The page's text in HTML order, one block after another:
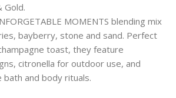
Gold.
MOMENTS blending mix
bayberry, stone and sand. Perfect
toast, they feature
citronella for outdoor use, and
bath and body rituals.